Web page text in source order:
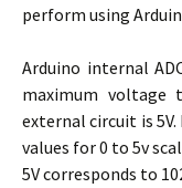
perform using
Arduino internal
maximum voltage
external circuit is
values for 0 to 5v
5V corresponds to